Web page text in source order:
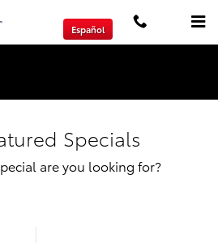
Español
Specials
are you looking for?